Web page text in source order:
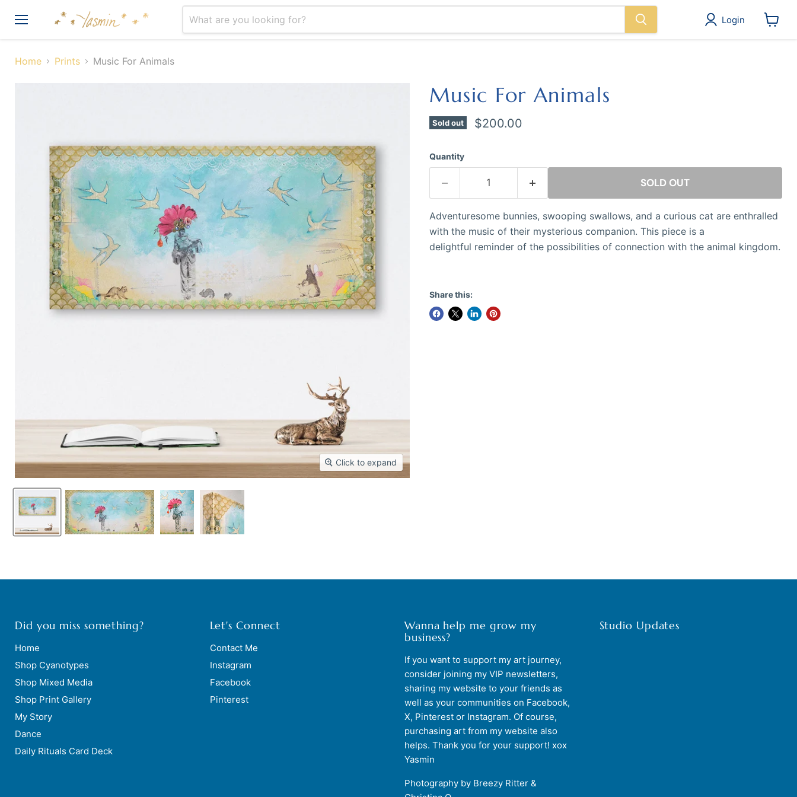
Login
Home
Prints Music For Animals
Click to expand
Music For Animals
Sold out Current price
$200.00
Quantity
SOLD OUT
Adventuresome bunnies, swooping swallows, and a curious cat are enthralled
with the music of their mysterious companion. This piece is a
delightful reminder of the possibilities of connection with the animal kingdom.
Share this:
Did you miss something?
Home
Shop Cyanotypes
Shop Mixed Media
Shop Print Gallery
My Story
Dance
Daily Rituals Card Deck
Let's Connect
Contact Me
Instagram
Facebook
Pinterest
Wanna help me grow my
business?
If you want to support my art journey,
consider joining my VIP newsletters,
sharing my website to your friends as
well as your communities on Facebook,
X, Pinterest or Instagram. Of course,
purchasing art from my website also
helps. Thank you for your support! xox
Yasmin
Photography by Breezy Ritter &
Studio Updates